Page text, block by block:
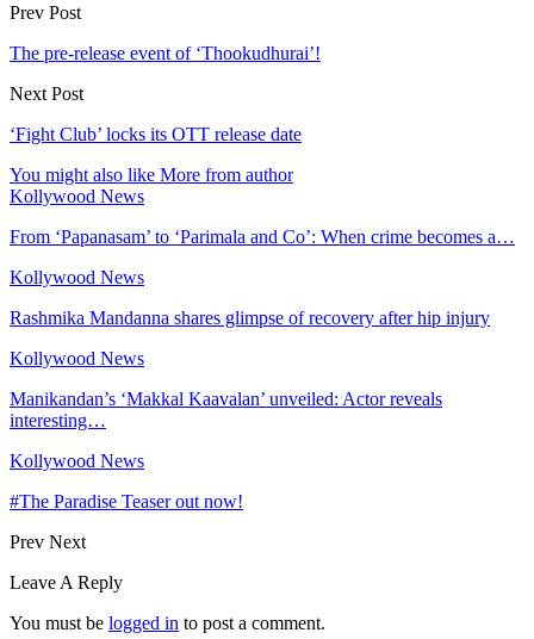
Prev Post
The pre-release event of ‘Thookudhurai’!
Next Post
‘Fight Club’ locks its OTT release date
You might also like More from author
Kollywood News
From ‘Papanasam’ to ‘Parimala and Co’: When crime becomes a…
Kollywood News
Rashmika Mandanna shares glimpse of recovery after hip injury
Kollywood News
Manikandan’s ‘Makkal Kaavalan’ unveiled: Actor reveals
interesting…
Kollywood News
#The Paradise Teaser out now!
Prev Next
Leave A Reply
You must be logged in to post a comment.